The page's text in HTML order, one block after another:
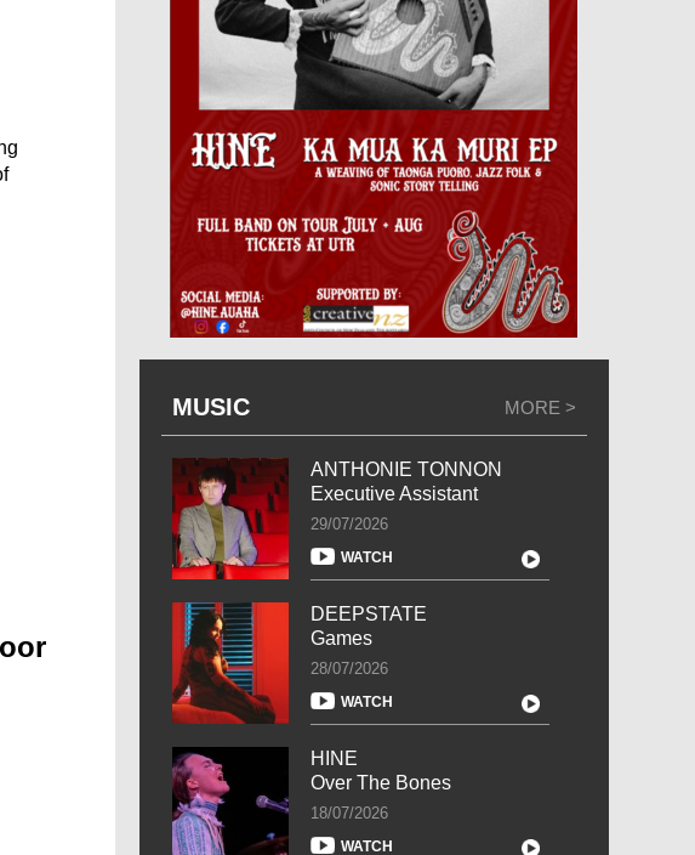
MUSIC MORE >
ANTHONIE TONNON
Executive Assistant
29/07/2026
WATCH
DEEPSTATE
Games
28/07/2026
WATCH
HINE
Over The Bones
18/07/2026
WATCH